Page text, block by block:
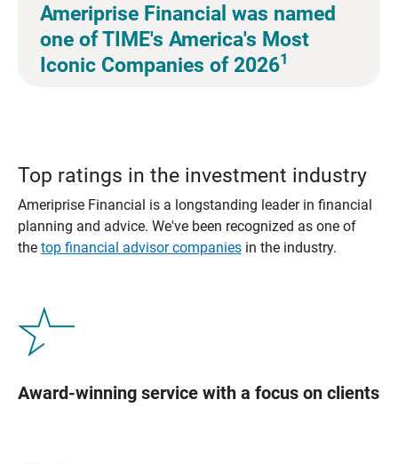
Ameriprise Financial was named
one of TIME's America's Most
Iconic Companies of 20261
Top ratings in the investment industry
Ameriprise Financial is a longstanding leader in financial
planning and advice. We've been recognized as one of
the top financial advisor companiesin the industry.
Award-winning service with a focus on clients